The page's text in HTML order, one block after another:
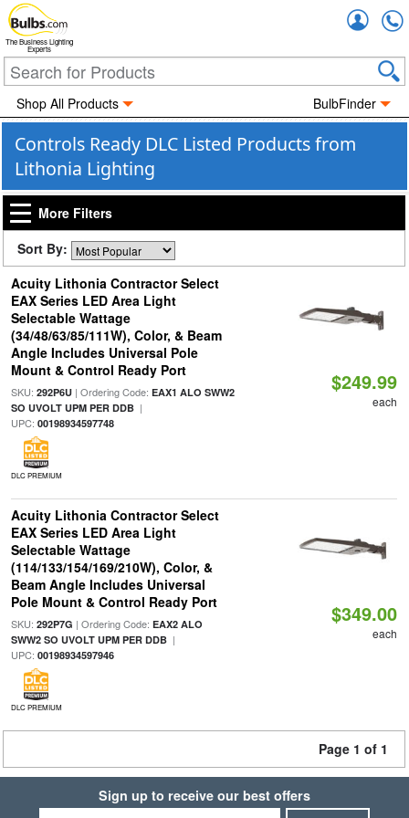
The Business Lighting
Experts
Shop All Products BulbFinder
Controls Ready DLC Listed Products from
Lithonia Lighting
More Filters
Sort By:
Acuity Lithonia Contractor Select
EAX Series LED Area Light
Selectable Wattage
(34/48/63/85/111W), Color, & Beam
Angle Includes Universal Pole
Mount & Control Ready Port
SKU: 292P6U| Ordering Code: EAX1 ALO SWW2
SO UVOLT UPM PER DDB|
UPC: 00198934597748
DLC PREMIUM
$249.99
each
Acuity Lithonia Contractor Select
EAX Series LED Area Light
Selectable Wattage
(114/133/154/169/210W), Color, &
Beam Angle Includes Universal
Pole Mount & Control Ready Port
SKU: 292P7G | Ordering Code: EAX2 ALO
SWW2 SO UVOLT UPM PER DDB|
UPC: 00198934597946
DLC PREMIUM
$349.00
each
Page 1 of 1
Sign up to receive our best offers